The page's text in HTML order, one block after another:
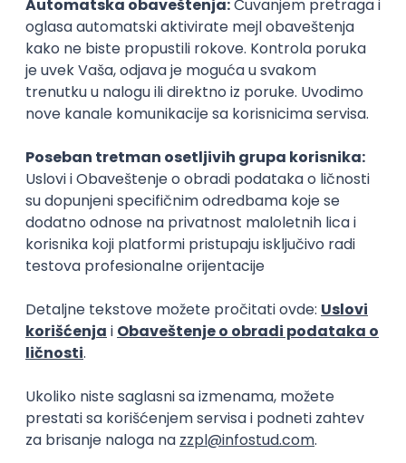
15.09.2026.
Senior Software Engineer (Go)
Xsolla
Rad od kuće
11.09.2026.
Kubernetes
Senior
Software Development Director
Xsolla
Rad od kuće
11.09.2026.
PREMIUM